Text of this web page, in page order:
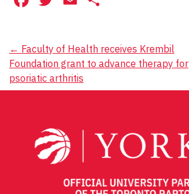
Post
navigation
← Faculty of Health receives Krembil
Foundation grant to advance therapy for
psoriatic arthritis